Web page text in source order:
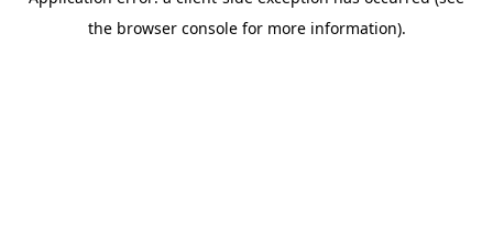
the browser console for more information).